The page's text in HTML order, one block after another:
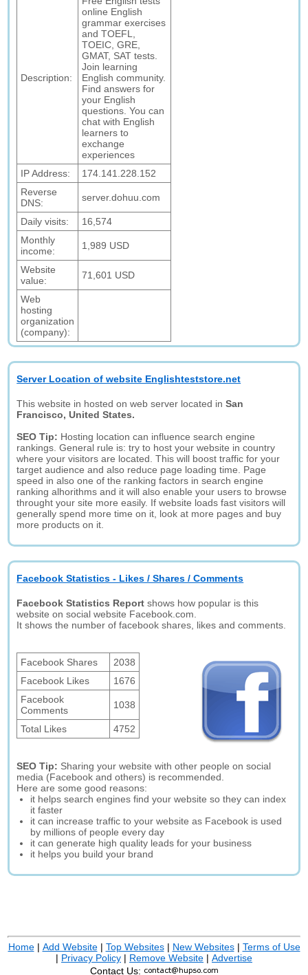
Description:
online English
grammar exercises
and TOEFL,
TOEIC, GRE,
GMAT, SAT tests.
Join learning
English community.
Find answers for
your English
questions. You can
chat with English
learners to
exchange
experiences
IP Address:
174.141.228.152
Reverse
DNS:
server.dohuu.com
Daily visits:
16,574
Monthly
income:
1,989 USD
Website
value:
71,601 USD
Web
hosting
organization
(company):
Server Location of website Englishteststore.net
This website in hosted on web server located inSan
Francisco, United States.
SEO Tip: Hosting location can influence search engine
rankings. General rule is: try to host your website in country
where your visitors are located. This will boost traffic for your
target audience and also reduce page loading time. Page
speed in also one of the ranking factors in search engine
ranking alhorithms and it will also enable your users to browse
throught your site more easily. If website loads fast visitors will
generally spend more time on it, look at more pages and buy
more products on it.
Facebook Statistics - Likes / Shares / Comments
Facebook Statistics Report shows how popular is this
website on social website Facebook.com.
It shows the number of facebook shares, likes and comments.
Facebook Shares
2038
Facebook Likes
1676
Facebook
Comments
1038
Total Likes 4752
SEO Tip: Sharing your website with other people on social
media (Facebook and others) is recommended.
Here are some good reasons:
it helps search engines find your website so they can index
it faster
it can increase traffic to your website as Facebook is used
by millions of people every day
it can generate high quality leads for your business
it helps you build your brand
Home| Add Website| Top Websites| New Websites| Terms of Use
| Privacy Policy | Remove Website | Advertise
Contact Us: